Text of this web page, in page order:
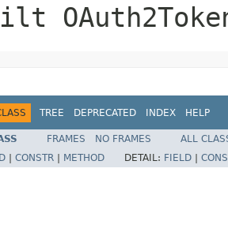
TREE DEPRECATED INDEX HELP
FRAMES NO FRAMES
ALL
CONSTR METHOD DETAIL: FIELD